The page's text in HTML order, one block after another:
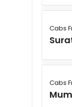
Cabs
Cabs